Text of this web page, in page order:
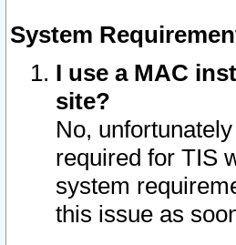
System
I use a MAC
site?
No,
required for TIS
system
this issue as